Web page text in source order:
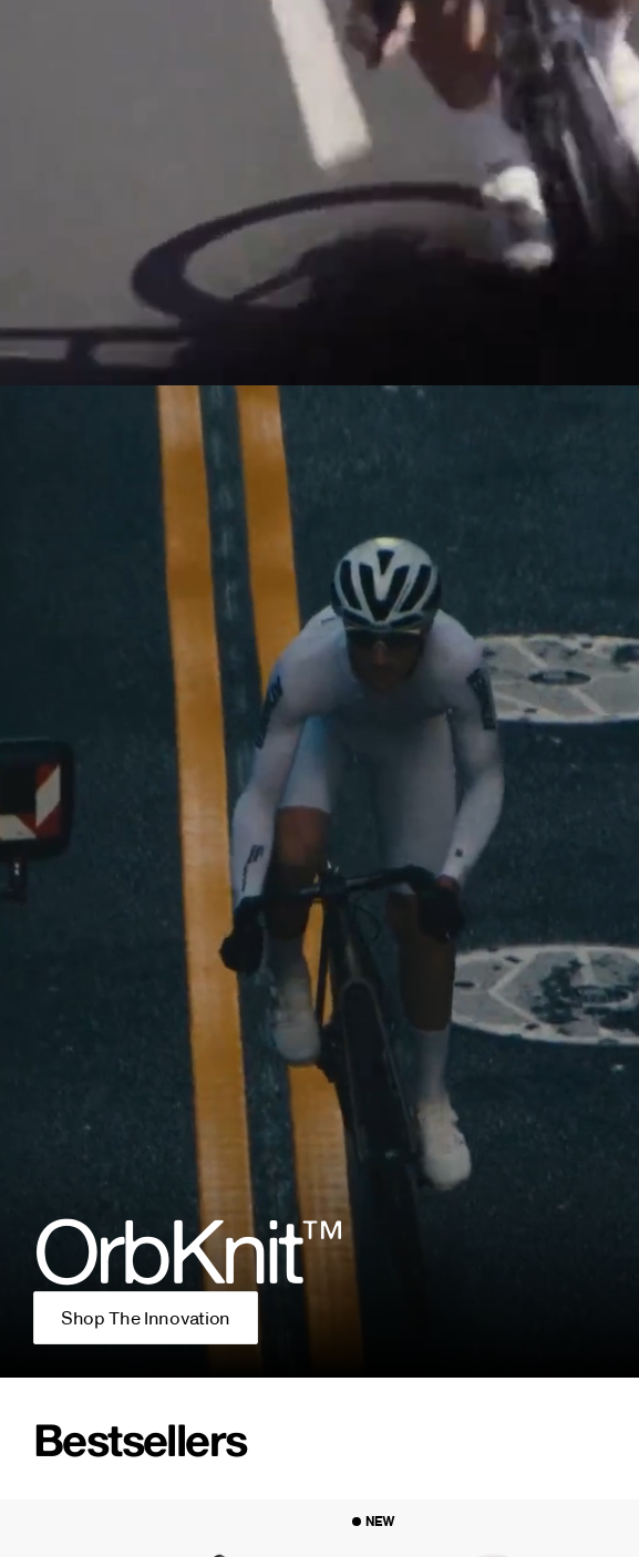
Shop Now See The Collection
OrbKnit™
Shop The Innovation
Bestsellers
NEW